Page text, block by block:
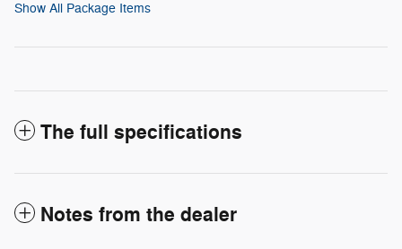
Show All Package Items
The full specifications
Notes from the dealer